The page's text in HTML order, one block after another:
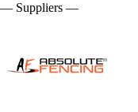
— Suppliers —